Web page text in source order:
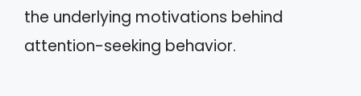
the underlying motivations behind
attention-seeking behavior.